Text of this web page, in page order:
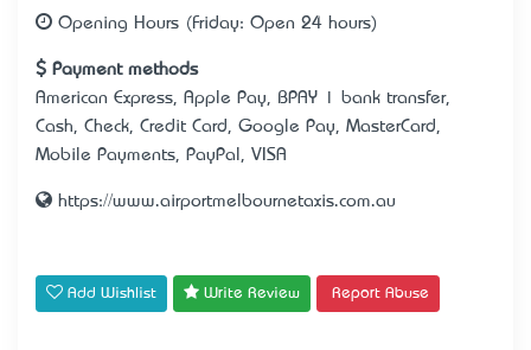
Opening Hours (Friday: Open 24 hours)
Payment methods
American Express, Apple Pay, BPAY | bank transfer,
Cash, Check, Credit Card, Google Pay, MasterCard,
Mobile Payments, PayPal, VISA
https://www.airportmelbournetaxis.com.au
Add Wishlist Write Review Report Abuse